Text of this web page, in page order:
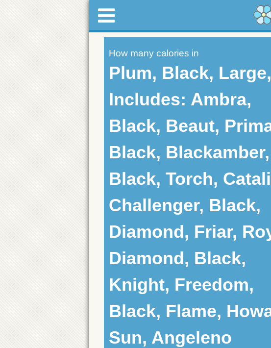
How many calories in
Plum, Black, Large,
Includes: Ambra,
Black, Beaut,
Black, Blackamber,
Black, Torch,
Challenger, Black,
Diamond, Friar,
Diamond, Black,
Knight, Freedom,
Black, Flame,
Sun, Angeleno